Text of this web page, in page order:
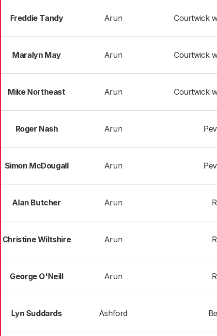
Freddie Tandy Arun Courtwick
Maralyn May Arun Courtwick
Mike Northeast Arun Courtwick
Roger Nash Arun
Simon McDougall Arun
Alan Butcher Arun
Christine Wiltshire Arun
George O'Neill Arun
Lyn Suddards Ashford